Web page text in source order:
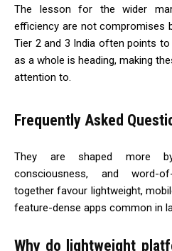
The lesson for the wider
efficiency are not compromises
Tier 2 and 3 India often points
as a whole is heading, making
attention to.
Frequently Asked
They are shaped more
consciousness, and word-
together favour lightweight,
feature-dense apps common in
Why do lightweight